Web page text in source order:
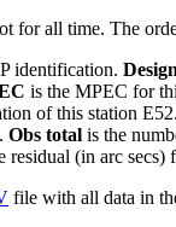
for all time. The
identification.
is the MPEC for
of this station E52.
Obs total is the
residual (in arc secs)
file with all data in